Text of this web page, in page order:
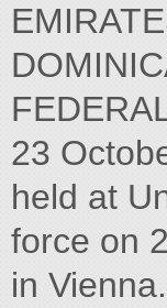
23
held at
force on
in